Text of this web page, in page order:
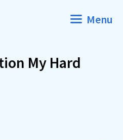
Menu
My Hard